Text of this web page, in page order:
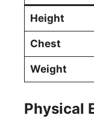
Height
Chest
Weight
Physical